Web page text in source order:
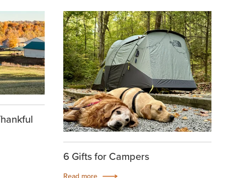
6 Gifts for Campers